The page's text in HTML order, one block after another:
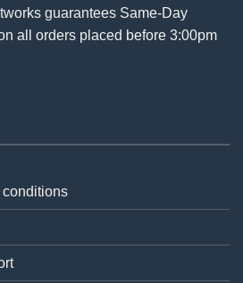
guarantees Same-Day
all orders placed before 3:00pm
conditions